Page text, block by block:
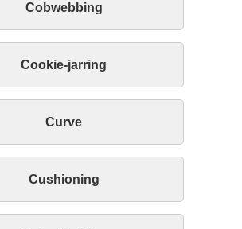
Cobwebbing
Cookie-jarring
Curve
Cushioning